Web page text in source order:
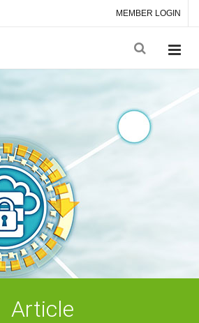
MEMBER LOGIN
Article